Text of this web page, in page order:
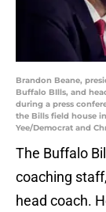
Brandon Beane,
Buffalo BIlls, and
during a press
the Bills field house
Yee/Democrat and
The Buffalo
coaching
head coach.